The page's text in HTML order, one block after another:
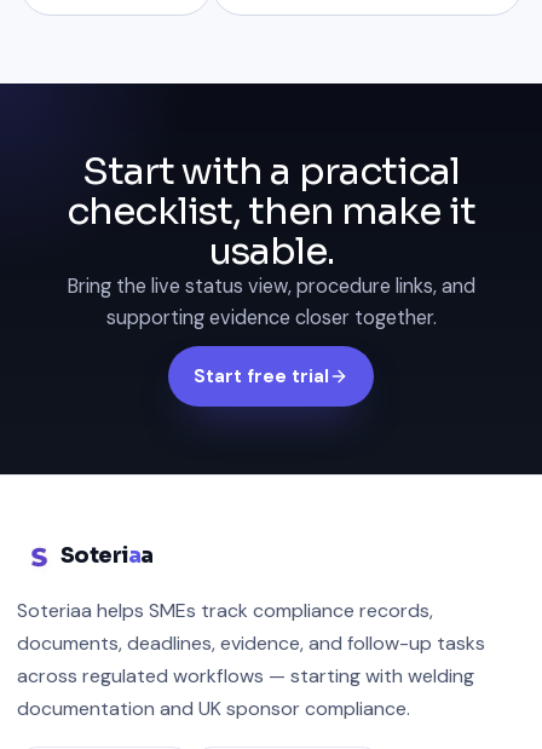
Start with a practical
checklist, then make it
usable.
Bring the live status view, procedure links, and
supporting evidence closer together.
Start free trial
Soteriaa
Soteriaa helps SMEs track compliance records,
documents, deadlines, evidence, and follow-up tasks
across regulated workflows — starting with welding
documentation and UK sponsor compliance.